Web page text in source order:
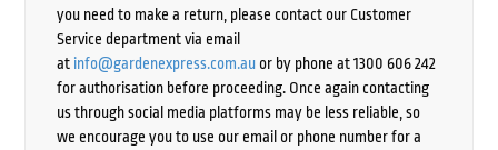
you need to make a return, please contact our Customer
Service department via email
at info@gardenexpress.com.auor by phone at 1300 606 242
for authorisation before proceeding. Once again contacting
us through social media platforms may be less reliable, so
we encourage you to use our email or phone number for a